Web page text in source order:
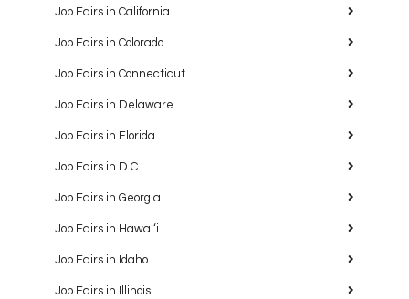
Job Fairs in California
Job Fairs in Colorado
Job Fairs in Connecticut
Job Fairs in Delaware
Job Fairs in Florida
Job Fairs in D.C.
Job Fairs in Georgia
Job Fairs in Hawaiʻi
Job Fairs in Idaho
Job Fairs in Illinois